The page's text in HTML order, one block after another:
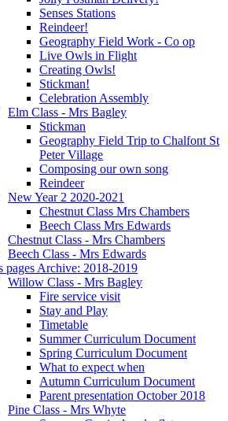
Senses Stations
Reindeer!
Geography Field Work - Co op
Live Owls in Flight
Creating Owls!
Stickman!
Celebration Assembly
Elm Class - Mrs Bagley
Stickman
Geography Field Trip to Chalfont St
Peter Village
Composing our own song
Reindeer
New Year 2 2020-2021
Chestnut Class Mrs Chambers
Beech Class Mrs Edwards
Chestnut Class - Mrs Chambers
Beech Class - Mrs Edwards
pages Archive: 2018-2019
Willow Class - Mrs Bagley
Fire service visit
Stay and Play
Timetable
Summer Curriculum Document
Spring Curriculum Document
What to expect when
Autumn Curriculum Document
Parent presentation October 2018
Pine Class - Mrs Whyte